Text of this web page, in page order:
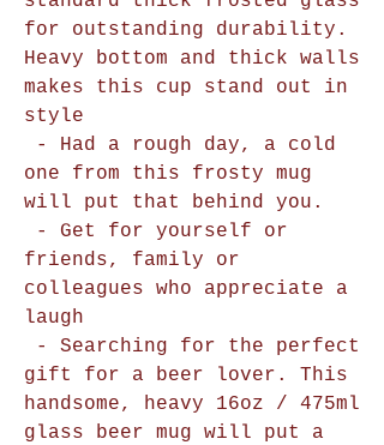
for outstanding durability.
Heavy bottom and thick walls
makes this cup stand out in
style
- Had a rough day, a cold
one from this frosty mug
will put that behind you.
- Get for yourself or
friends, family or
colleagues who appreciate a
laugh
- Searching for the perfect
gift for a beer lover. This
handsome, heavy 16oz / 475ml
glass beer mug will put a